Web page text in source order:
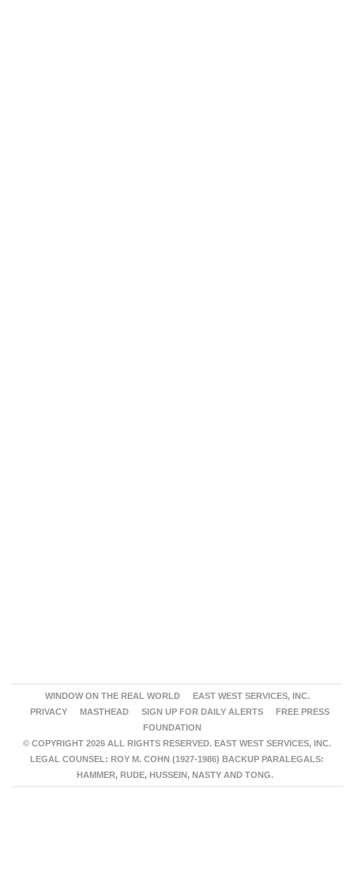
WINDOW ON THE REAL WORLD
EAST WEST SERVICES, INC.
PRIVACY
MASTHEAD SIGN UP FOR DAILY ALERTS
FREE PRESS
FOUNDATION
© COPYRIGHT 2026 ALL RIGHTS RESERVED. EAST WEST SERVICES, INC.
LEGAL COUNSEL: ROY M. COHN (1927-1986) BACKUP PARALEGALS:
HAMMER, RUDE, HUSSEIN, NASTY AND TONG.